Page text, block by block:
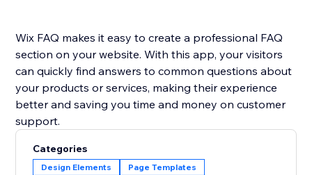
Wix FAQ makes it easy to create a professional FAQ
section on your website. With this app, your visitors
can quickly find answers to common questions about
your products or services, making their experience
better and saving you time and money on customer
support.
Categories
Design Elements Page Templates